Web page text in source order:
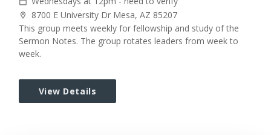
location_on
8700 E University Dr Mesa, AZ 85207
This group meets weekly for fellowship and study of the
Sermon Notes. The group rotates leaders from week to
week.
View Details